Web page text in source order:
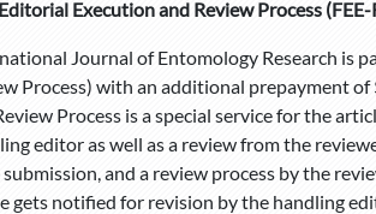
Execution and Review Process
Journal of Entomology Research is
Process) with an additional prepayment
Process is a special service for the
editor as well as a review from the
submission, and a review process by the
gets notified for revision by the handling